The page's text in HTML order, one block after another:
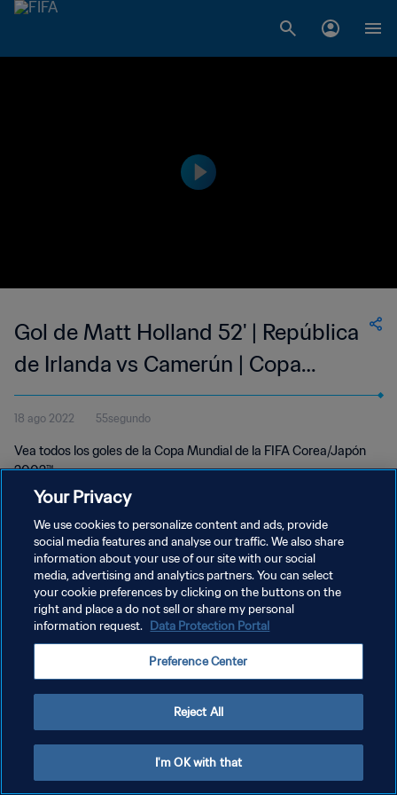
Gol de Matt Holland 52' | República
de Irlanda vs Camerún | Copa
Mundial de la FIFA Corea/Japón
2002™
18 ago 2022 55segundo
Vea todos los goles de la Copa Mundial de la FIFA Corea/Japón
2002™.
POLÍTICA DE PRIVACIDAD
TÉRMINOS DE SERVICIO
AJUSTAR LA CONFIGURACIÓN DE LAS COOKIES
Your Privacy
We use cookies to personalize content and ads, provide
social media features and analyse our traffic. We also share
information about your use of our site with our social
media, advertising and analytics partners. You can select
your cookie preferences by clicking on the buttons on the
right and place a do not sell or share my personal
information request. Data Protection Portal
Preference Center
Reject All
I'm OK with that